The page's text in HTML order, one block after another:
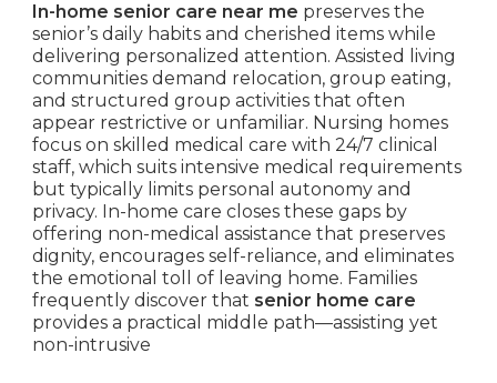
In-home senior care near me preserves the
senior’s daily habits and cherished items while
delivering personalized attention. Assisted living
communities demand relocation, group eating,
and structured group activities that often
appear restrictive or unfamiliar. Nursing homes
focus on skilled medical care with 24/7 clinical
staff, which suits intensive medical requirements
but typically limits personal autonomy and
privacy. In-home care closes these gaps by
offering non-medical assistance that preserves
dignity, encourages self-reliance, and eliminates
the emotional toll of leaving home. Families
frequently discover that senior home care
provides a practical middle path—assisting yet
non-intrusive